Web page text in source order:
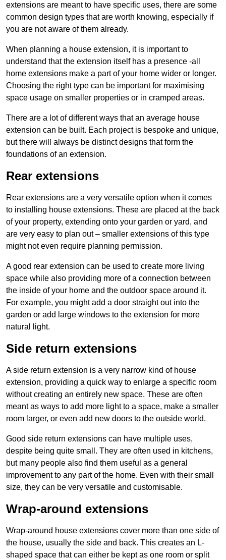
extensions are meant to have specific uses, there are some
common design types that are worth knowing, especially if
you are not aware of them already.
When planning a house extension, it is important to
understand that the extension itself has a presence -all
home extensions make a part of your home wider or longer.
Choosing the right type can be important for maximising
space usage on smaller properties or in cramped areas.
There are a lot of different ways that an average house
extension can be built. Each project is bespoke and unique,
but there will always be distinct designs that form the
foundations of an extension.
Rear extensions
Rear extensions are a very versatile option when it comes
to installing house extensions. These are placed at the back
of your property, extending onto your garden or yard, and
are very easy to plan out – smaller extensions of this type
might not even require planning permission.
A good rear extension can be used to create more living
space while also providing more of a connection between
the inside of your home and the outdoor space around it.
For example, you might add a door straight out into the
garden or add large windows to the extension for more
natural light.
Side return extensions
A side return extension is a very narrow kind of house
extension, providing a quick way to enlarge a specific room
without creating an entirely new space. These are often
meant as ways to add more light to a space, make a smaller
room larger, or even add new doors to the outside world.
Good side return extensions can have multiple uses,
despite being quite small. They are often used in kitchens,
but many people also find them useful as a general
improvement to any part of the home. Even with their small
size, they can be very versatile and customisable.
Wrap-around extensions
Wrap-around house extensions cover more than one side of
the house, usually the side and back. This creates an L-
shaped space that can either be kept as one room or split